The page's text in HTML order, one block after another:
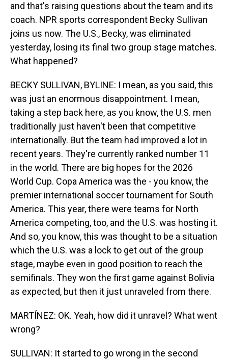
and that's raising questions about the team and its
coach. NPR sports correspondent Becky Sullivan
joins us now. The U.S., Becky, was eliminated
yesterday, losing its final two group stage matches.
What happened?
BECKY SULLIVAN, BYLINE: I mean, as you said, this
was just an enormous disappointment. I mean,
taking a step back here, as you know, the U.S. men
traditionally just haven't been that competitive
internationally. But the team had improved a lot in
recent years. They're currently ranked number 11
in the world. There are big hopes for the 2026
World Cup. Copa America was the - you know, the
premier international soccer tournament for South
America. This year, there were teams for North
America competing, too, and the U.S. was hosting it.
And so, you know, this was thought to be a situation
which the U.S. was a lock to get out of the group
stage, maybe even in good position to reach the
semifinals. They won the first game against Bolivia
as expected, but then it just unraveled from there.
MARTÍNEZ: OK. Yeah, how did it unravel? What went
wrong?
SULLIVAN: It started to go wrong in the second